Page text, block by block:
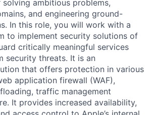
solving ambitious problems,
and engineering ground-
In this role, you will work with a
to implement security solutions of
critically meaningful services
security threats. It is an
that offers protection in various
application firewall (WAF),
traffic management
It provides increased availability,